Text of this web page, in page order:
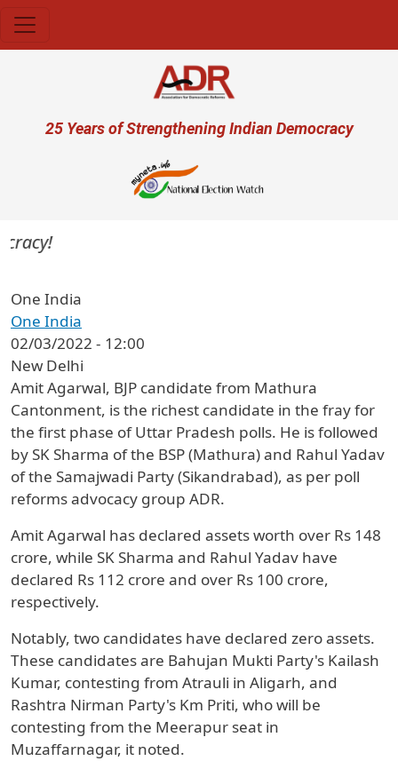
User account menu
25 Years of Strengthening Indian Democracy
One India
One India
02/03/2022 - 12:00
New Delhi
Amit Agarwal, BJP candidate from Mathura
Cantonment, is the richest candidate in the fray for
the first phase of Uttar Pradesh polls. He is followed
by SK Sharma of the BSP (Mathura) and Rahul Yadav
of the Samajwadi Party (Sikandrabad), as per poll
reforms advocacy group ADR.
Amit Agarwal has declared assets worth over Rs 148
crore, while SK Sharma and Rahul Yadav have
declared Rs 112 crore and over Rs 100 crore,
respectively.
Notably, two candidates have declared zero assets.
These candidates are Bahujan Mukti Party's Kailash
Kumar, contesting from Atrauli in Aligarh, and
Rashtra Nirman Party's Km Priti, who will be
contesting from the Meerapur seat in
Muzaffarnagar, it noted.